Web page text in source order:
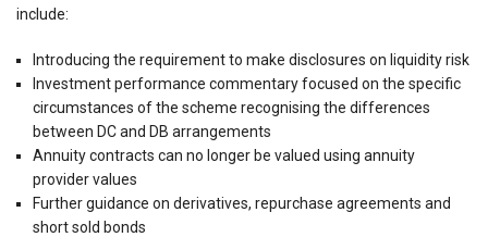
include:
Introducing the requirement to make disclosures on liquidity risk
Investment performance commentary focused on the specific
circumstances of the scheme recognising the differences
between DC and DB arrangements
Annuity contracts can no longer be valued using annuity
provider values
Further guidance on derivatives, repurchase agreements and
short sold bonds